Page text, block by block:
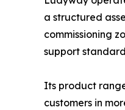
a structured
commissioning
support
Its product
customers in